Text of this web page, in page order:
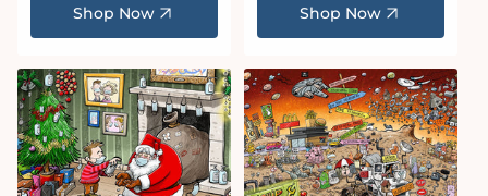
Shop Now Shop Now